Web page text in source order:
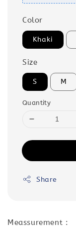
Color
Khaki
Size
S M
Quantity
Share
Meassurement :